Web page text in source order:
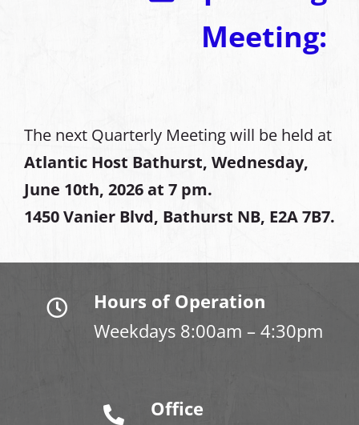
Meeting:
The next Quarterly Meeting will be held at
Atlantic Host Bathurst, Wednesday,
June 10th, 2026 at 7 pm.
1450 Vanier Blvd, Bathurst NB, E2A 7B7.
Hours of Operation
Weekdays 8:00am – 4:30pm
Office